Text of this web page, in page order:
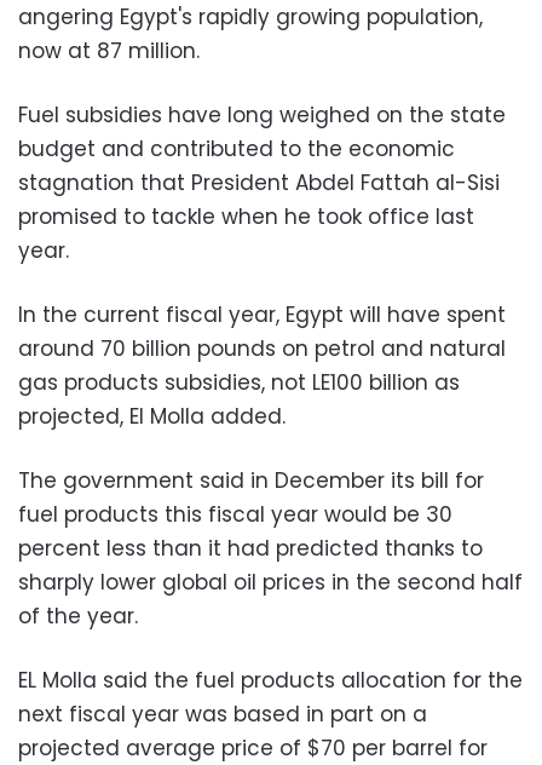
angering Egypt's rapidly growing population,
now at 87 million.
Fuel subsidies have long weighed on the state
budget and contributed to the economic
stagnation that President Abdel Fattah al-Sisi
promised to tackle when he took office last
year.
In the current fiscal year, Egypt will have spent
around 70 billion pounds on petrol and natural
gas products subsidies, not LE100 billion as
projected, El Molla added.
The government said in December its bill for
fuel products this fiscal year would be 30
percent less than it had predicted thanks to
sharply lower global oil prices in the second half
of the year.
EL Molla said the fuel products allocation for the
next fiscal year was based in part on a
projected average price of $70 per barrel for